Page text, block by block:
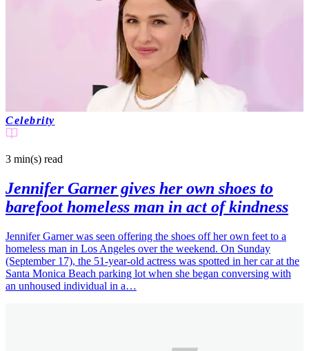
Celebrity
3 min(s) read
Jennifer Garner gives her own shoes to
barefoot homeless man in act of kindness
Jennifer Garner was seen offering the shoes off her own feet to a
homeless man in Los Angeles over the weekend. On Sunday
(September 17), the 51-year-old actress was spotted in her car at the
Santa Monica Beach parking lot when she began conversing with
an unhoused individual in a…